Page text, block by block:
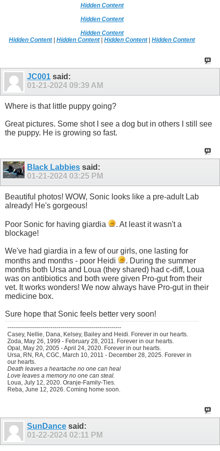
Hidden Content
Hidden Content
Hidden Content
Hidden Content|Hidden Content|Hidden Content|Hidden Content
JC001 said:
01-21-2024 09:39 AM
Where is that little puppy going?
Great pictures. Some shot I see a dog but in others I still see
the puppy. He is growing so fast.
Black Labbies said:
01-21-2024 03:25 PM
Beautiful photos! WOW, Sonic looks like a pre-adult Lab
already! He's gorgeous!
Poor Sonic for having giardia
. At least it wasn't a
blockage!
We've had giardia in a few of our girls, one lasting for
months and months - poor Heidi
. During the summer
months both Ursa and Loua (they shared) had c-diff, Loua
was on antibiotics and both were given Pro-gut from their
vet. It works wonders! We now always have Pro-gut in their
medicine box.
Sure hope that Sonic feels better very soon!
----------------------------------------------------------
Casey, Nellie, Dana, Kelsey, Bailey and Heidi. Forever in our hearts.
Zoda, May 26, 1999 - February 28, 2011. Forever in our hearts.
Opal, May 20, 2005 - April 24, 2020. Forever in our hearts.
Ursa, RN, RA, CGC, March 10, 2011 - December 28, 2025. Forever in
our hearts.
Death leaves a heartache no one can heal
Love leaves a memory no one can steal.
Loua, July 12, 2020. Oranje-Family-Ties.
Reba, June 12, 2026. Coming home soon.
SunDance said:
01-22-2024 02:11 PM